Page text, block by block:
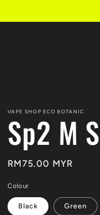
VAPE SHOP ECO BOTANIC
Sp2 M
Regular
RM75.00 MYR
Colour
Black Green